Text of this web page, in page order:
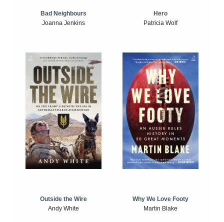
Bad Neighbours
Joanna Jenkins
Hero
Patricia Wolf
Outside the Wire
Andy White
Why We Love Footy
Martin Blake